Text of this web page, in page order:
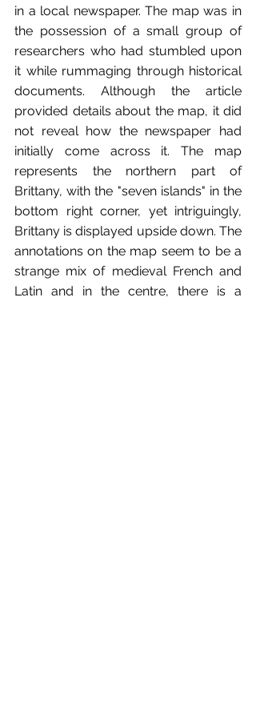
in a local newspaper. The map was in
the possession of a small group of
researchers who had stumbled upon
it while rummaging through historical
documents. Although the article
provided details about the map, it did
not reveal how the newspaper had
initially come across it. The map
represents the northern part of
Brittany, with the "seven islands" in the
bottom right corner, yet intriguingly,
Brittany is displayed upside down. The
annotations on the map seem to be a
strange mix of medieval French and
Latin and in the centre, there is a